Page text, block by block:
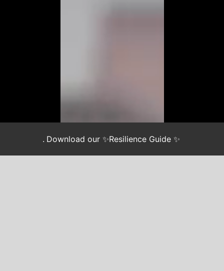
. Download our ✨Resilience Guide ✨